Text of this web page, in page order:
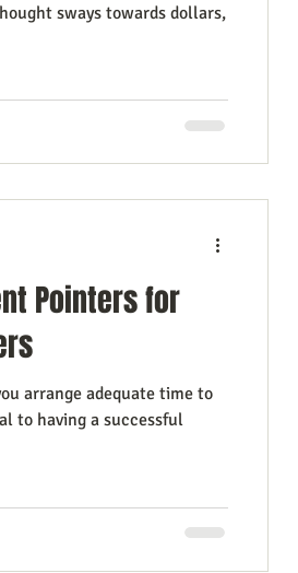
sways towards dollars,
Pointers for
arrange adequate time to
to having a successful